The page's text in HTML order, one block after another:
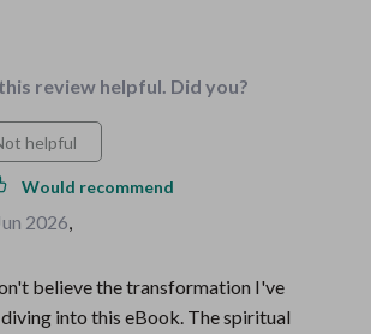
review helpful. Did you?
helpful
Would recommend
2026,
believe the transformation I've
into this eBook. The spiritual